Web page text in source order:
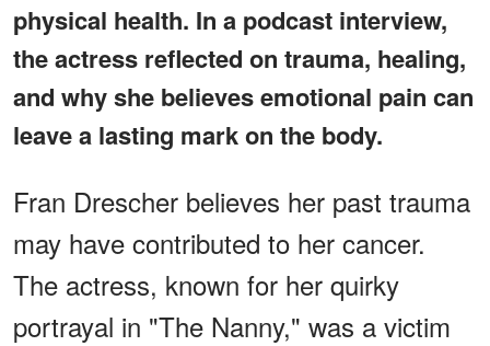
physical health. In a podcast interview,
the actress reflected on trauma, healing,
and why she believes emotional pain can
leave a lasting mark on the body.
Fran Drescher believes her past trauma
may have contributed to her cancer.
The actress, known for her quirky
portrayal in "The Nanny," was a victim